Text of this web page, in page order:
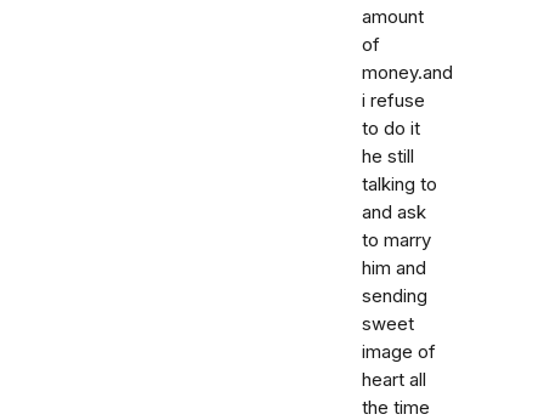
amount
of
money.and
i refuse
to do it
he still
talking to
and ask
to marry
him and
sending
sweet
image of
heart all
the time